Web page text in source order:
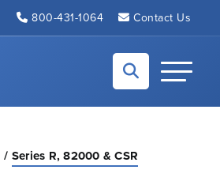
800-431-1064 Contact Us
Toggle
Series R, 82000 & CSR